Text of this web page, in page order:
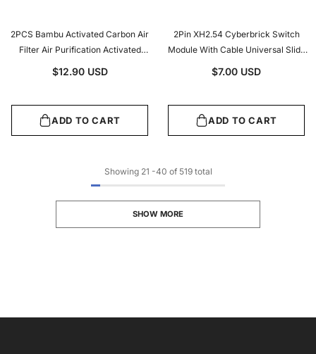
2PCS Bambu Activated Carbon Air
Filter Air Purification Activated
Carbon Air Filter Core For
$12.90 USD
ADD TO CART
2Pin XH2.54 Cyberbrick Switch
Module With Cable Universal Slide
ON/OFF Switch For 3D Printer DIY &
$7.00 USD
ADD TO CART
Showing 21 -40 of 519 total
SHOW MORE